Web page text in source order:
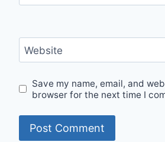
Website
Save my name, email, and
browser for the next time I